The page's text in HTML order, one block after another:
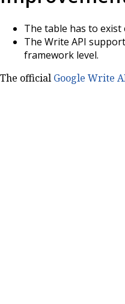
The table has to
The Write API
framework level.
The official Google Write